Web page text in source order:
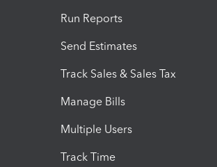
Run Reports
Send Estimates
Track Sales & Sales Tax
Manage Bills
Multiple Users
Track Time